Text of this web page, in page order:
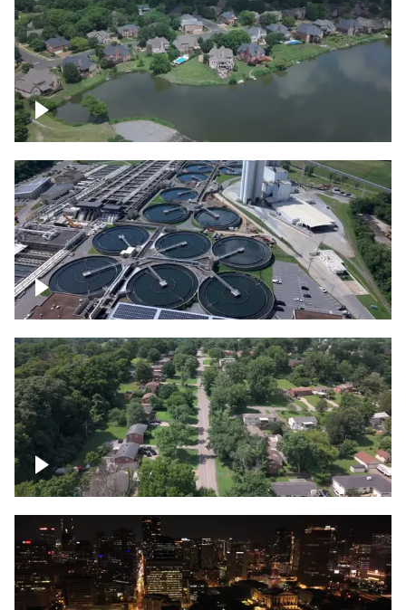
Lake houses around Jackson Lake,
Franklin
Metro Water Services – Nashville
Nashville neighborhood full of trees